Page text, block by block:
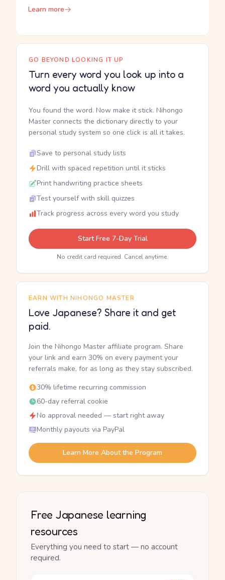
Learn more
GO BEYOND LOOKING IT UP
Turn every word you look up into a
word you actually know
You found the word. Now make it stick. Nihongo
Master connects the dictionary directly to your
personal study system so one click is all it takes.
Save to personal study lists
Drill with spaced repetition until it sticks
Print handwriting practice sheets
Test yourself with skill quizzes
Track progress across every word you study
Start Free 7-Day Trial
No credit card required. Cancel anytime.
EARN WITH NIHONGO MASTER
Love Japanese? Share it and get
paid.
Join the Nihongo Master affiliate program. Share
your link and earn 30% on every payment your
referrals make, for as long as they stay subscribed.
30% lifetime recurring commission
60-day referral cookie
No approval needed — start right away
Monthly payouts via PayPal
Learn More About the Program
Free Japanese learning
resources
Everything you need to start — no account
required.